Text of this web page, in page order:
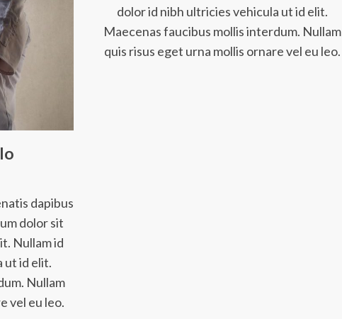
dapibus
dolor sit
Nullam id
ut id elit.
Nullam
vel eu leo.
dolor id nibh ultricies vehicula ut id elit.
Maecenas faucibus mollis interdum. Nullam
quis risus eget urna mollis ornare vel eu leo.